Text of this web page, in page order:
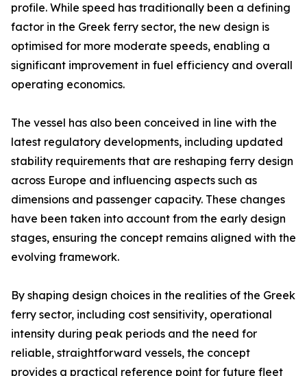
profile. While speed has traditionally been a defining
factor in the Greek ferry sector, the new design is
optimised for more moderate speeds, enabling a
significant improvement in fuel efficiency and overall
operating economics.
The vessel has also been conceived in line with the
latest regulatory developments, including updated
stability requirements that are reshaping ferry design
across Europe and influencing aspects such as
dimensions and passenger capacity. These changes
have been taken into account from the early design
stages, ensuring the concept remains aligned with the
evolving framework.
By shaping design choices in the realities of the Greek
ferry sector, including cost sensitivity, operational
intensity during peak periods and the need for
reliable, straightforward vessels, the concept
provides a practical reference point for future fleet